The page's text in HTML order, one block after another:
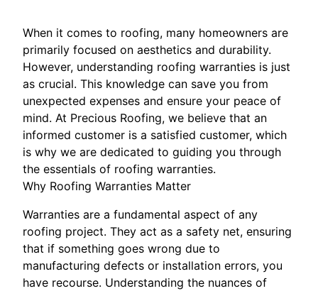
When it comes to roofing, many homeowners are
primarily focused on aesthetics and durability.
However, understanding roofing warranties is just
as crucial. This knowledge can save you from
unexpected expenses and ensure your peace of
mind. At Precious Roofing, we believe that an
informed customer is a satisfied customer, which
is why we are dedicated to guiding you through
the essentials of roofing warranties.
Why Roofing Warranties Matter
Warranties are a fundamental aspect of any
roofing project. They act as a safety net, ensuring
that if something goes wrong due to
manufacturing defects or installation errors, you
have recourse. Understanding the nuances of